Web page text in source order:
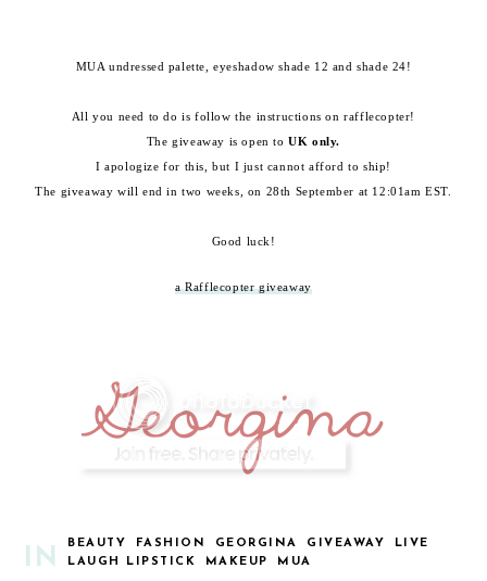
MUA undressed palette, eyeshadow shade 12 and shade 24!
All you need to do is follow the instructions on rafflecopter!
The giveaway is open toUK only.
I apologize for this, but I just cannot afford to ship!
The giveaway will end in two weeks, on 28th September at 12:01am EST.
Good luck!
a Rafflecopter giveaway
IN
BEAUTY FASHION GEORGINA GIVEAWAY
LIVE
LAUGH LIPSTICK
MAKEUP MUA